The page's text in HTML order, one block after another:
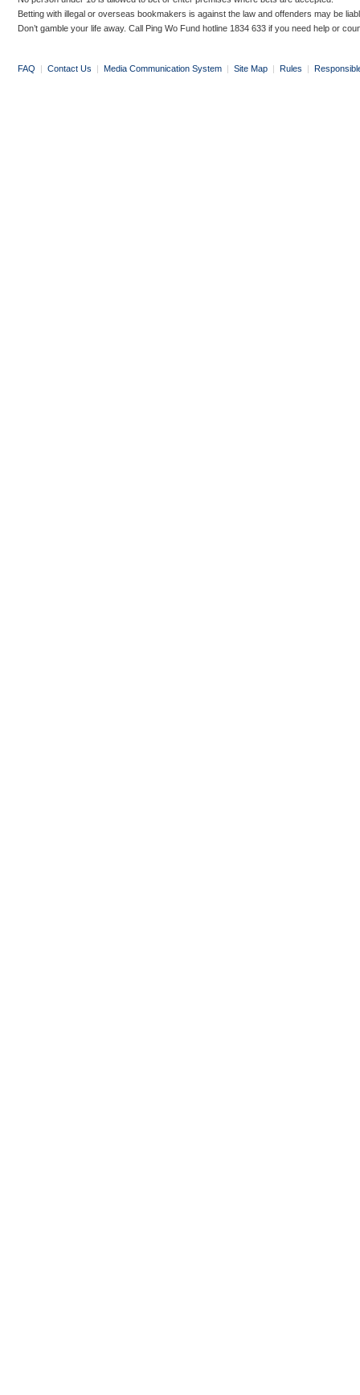
Betting with illegal or overseas bookmakers is against the law and offenders may be
Don’t gamble your life away. Call Ping Wo Fund hotline 1834 633 if you need help or
FAQ | Contact Us | Media Communication System | Site Map | Rules |